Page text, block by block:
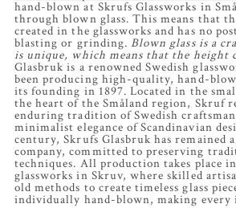
hand-blown at Skrufs Glassworks in
through blown glass. This means that
created in the glassworks and has no
blasting or grinding.Blown glass is a
is unique, which means that the height
Glasbruk is a renowned Swedish
been producing high-quality, hand-
its founding in 1897. Located in the
the heart of the Småland region, Skruf
enduring tradition of Swedish
minimalist elegance of Scandinavian
century, Skrufs Glasbruk has remained
company, committed to preserving
techniques. All production takes place
glassworks in Skruv, where skilled
old methods to create timeless glass
individually hand-blown, making every